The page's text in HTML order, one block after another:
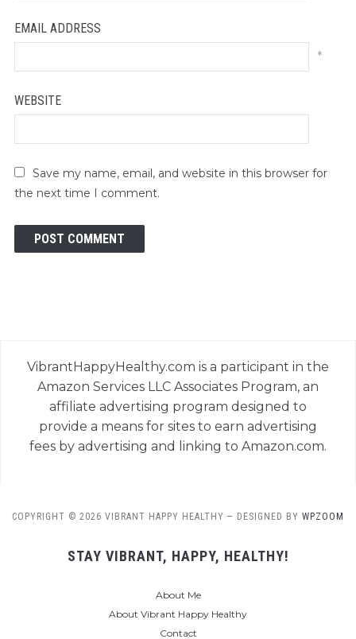
EMAIL ADDRESS
*
WEBSITE
Save my name, email, and website in this browser for
the next time I comment.
VibrantHappyHealthy.com is a participant in the
Amazon Services LLC Associates Program, an
affiliate advertising program designed to
provide a means for sites to earn advertising
fees by advertising and linking to Amazon.com.
COPYRIGHT © 2026 VIBRANT HAPPY HEALTHY — DESIGNED BY WPZOOM
STAY VIBRANT, HAPPY, HEALTHY!
About Me
About Vibrant Happy Healthy
Contact